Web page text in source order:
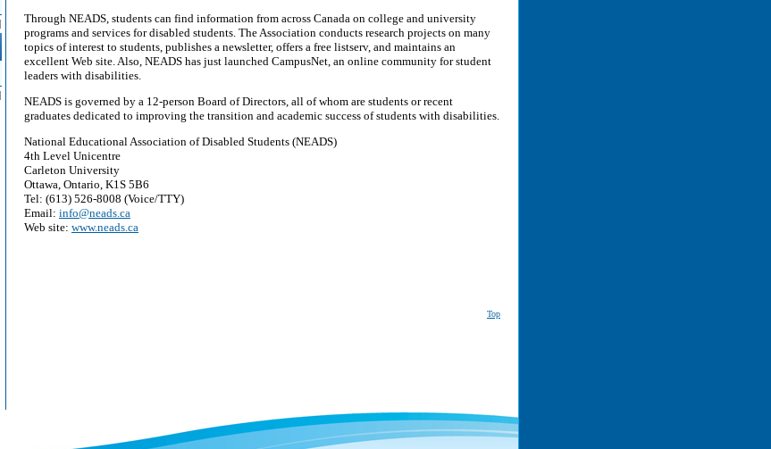
Through NEADS, students can find information from across Canada on college and university
programs and services for disabled students. The Association conducts research projects on many
topics of interest to students, publishes a newsletter, offers a free listserv, and maintains an
excellent Web site. Also, NEADS has just launched CampusNet, an online community for student
leaders with disabilities.
NEADS is governed by a 12-person Board of Directors, all of whom are students or recent
graduates dedicated to improving the transition and academic success of students with disabilities.
National Educational Association of Disabled Students (NEADS)
4th Level Unicentre
Carleton University
Ottawa, Ontario, K1S 5B6
Tel: (613) 526-8008 (Voice/TTY)
Email: info@neads.ca
Web site: www.neads.ca
Top